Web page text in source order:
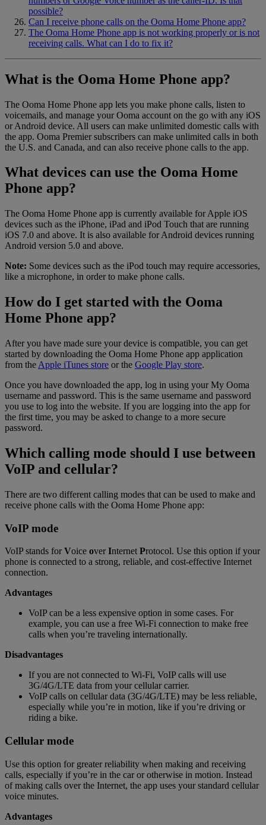
possible?
Can I receive phone calls on the Ooma Home Phone app?
The Ooma Home Phone app is not working properly or is not
receiving calls. What can I do to fix it?
What is the Ooma Home Phone app?
The Ooma Home Phone app lets you make phone calls, listen to
voicemails, and manage your Ooma account on the go with any iOS
or Android device. All users can make unlimited domestic calls with
the app. Ooma Premier subscribers can make unlimited calls in both
the U.S. and Canada, and can also receive phone calls to the app.
What devices can use the Ooma Home
Phone app?
The Ooma Home Phone app is currently available for Apple iOS
devices such as the iPhone, iPad and iPod Touch that are running
iOS 7.0 and above. It is also available for Android devices running
Android version 5.0 and above.
Note: Some devices such as the iPod touch may require accessories,
like a microphone, in order to make phone calls.
How do I get started with the Ooma
Home Phone app?
After you have made sure your device is compatible, you can get
started by downloading the Ooma Home Phone app application
from the Apple iTunes store or the Google Play store.
Once you have downloaded the app, log in using your My Ooma
username and password. This is the same username and password
you use to log into the website. If you are logging into the app for
the first time, you may be asked to change to a more secure
password.
Which calling mode should I use between
VoIP and cellular?
There are two different calling modes that can be used to make and
receive phone calls with the Ooma Home Phone app:
VoIP mode
VoIP stands forVoice overInternetProtocol. Use this option if your
phone is connected to a strong, reliable, and cost-effective Internet
connection.
Advantages
VoIP can be a less expensive option in some cases. For
example, you can use a free Wi-Fi connection to make free
calls when you’re traveling internationally.
Disadvantages
If you are not connected to Wi-Fi, VoIP calls will use
3G/4G/LTE data from your cellular carrier.
VoIP calls on cellular data (3G/4G/LTE) may be less reliable,
especially while you’re in motion, like if you’re driving or
riding a bike.
Cellular mode
Use this option for greater reliability when making and receiving
calls, especially if you’re in the car or otherwise in motion. Instead
of making calls over the Internet, the app uses your standard cellular
voice minutes.
Advantages